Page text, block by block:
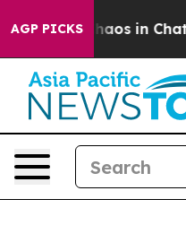
AGP PICKSChaos in